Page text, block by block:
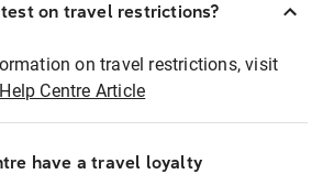
on travel restrictions?
on travel restrictions, visit
Help Centre Article
have a travel loyalty